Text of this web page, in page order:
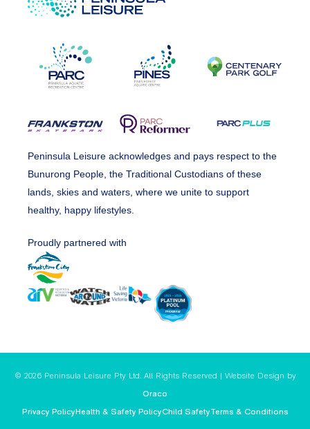
Peninsula Leisure acknowledges and pays respect to the
Bunurong People, the Traditional Custodians of these
lands, skies and waters, where we unite to support
healthy, happy lifestyles.
Proudly partnered with
© 2026 Peninsula Leisure Pty Ltd. All Rights Reserved | Website Design by
Oraco
Privacy PolicyHealth & Safety PolicyChild SafetyTerms & Conditions